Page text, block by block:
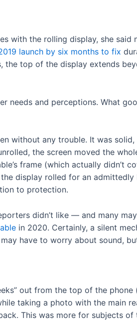
with the rolling display, she
launch by six months to fix
the top of the display extends
needs and perceptions. What
without any trouble. It was
the screen moved the
frame (which actually didn’t
display rolled for an
to protection.
didn’t like — and many
in 2020. Certainly, a silent
have to worry about sound,
out from the top of the
taking a photo with the main
This was more for subjects